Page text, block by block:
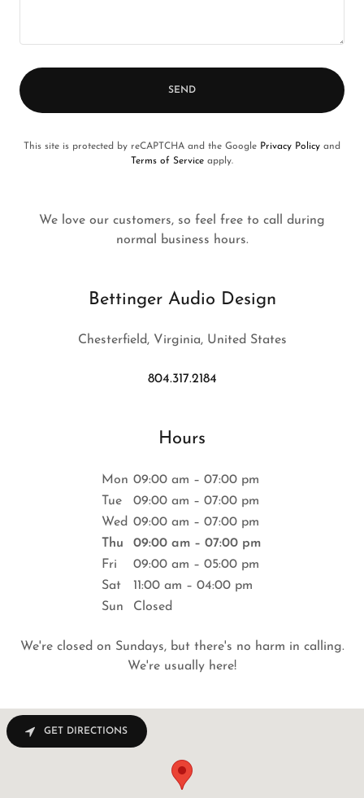
SEND
This site is protected by reCAPTCHA and the Google Privacy Policy and
Terms of Service apply.
We love our customers, so feel free to call during
normal business hours.
Bettinger Audio Design
Chesterfield, Virginia, United States
804.317.2184
Hours
Mon 09:00 am – 07:00 pm
Tue
09:00 am – 07:00 pm
Wed 09:00 am – 07:00 pm
Thu
09:00 am – 07:00 pm
Fri
09:00 am – 05:00 pm
Sat
11:00 am – 04:00 pm
Sun
Closed
We're closed on Sundays, but there's no harm in calling.
We're usually here!
GET DIRECTIONS